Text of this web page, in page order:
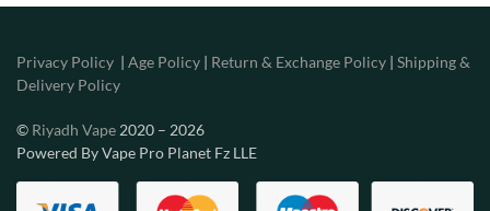
Privacy Policy Age Policy Return & Exchange Policy Shipping &
Delivery Policy
© Riyadh Vape2020 – 2026
Powered By Vape Pro Planet Fz LLE